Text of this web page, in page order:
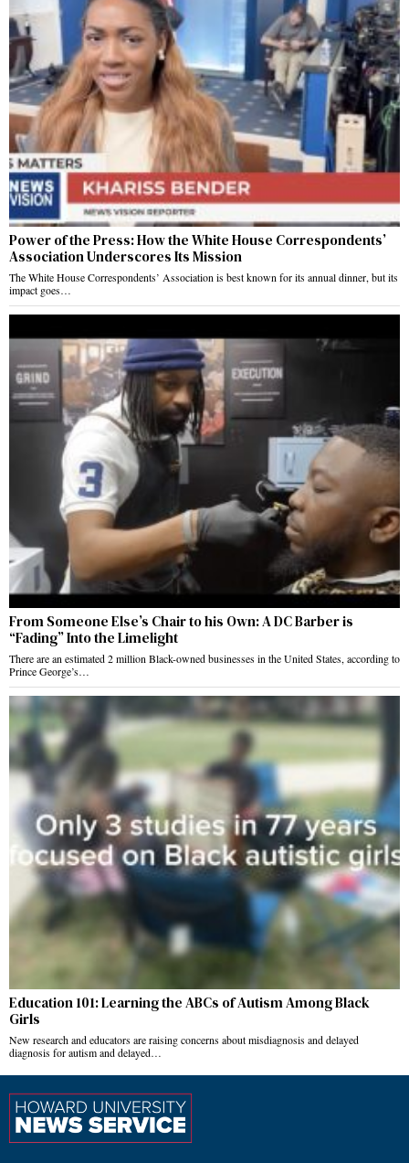
Power of the Press: How the White House Correspondents’
Association Underscores Its Mission
The White House Correspondents’ Association is best known for its annual dinner, but its
impact goes…
From Someone Else’s Chair to his Own: A DC Barber is
“Fading” Into the Limelight
There are an estimated 2 million Black-owned businesses in the United States, according to
Prince George’s…
Education 101: Learning the ABCs of Autism Among Black
Girls
New research and educators are raising concerns about misdiagnosis and delayed
diagnosis for autism and delayed…